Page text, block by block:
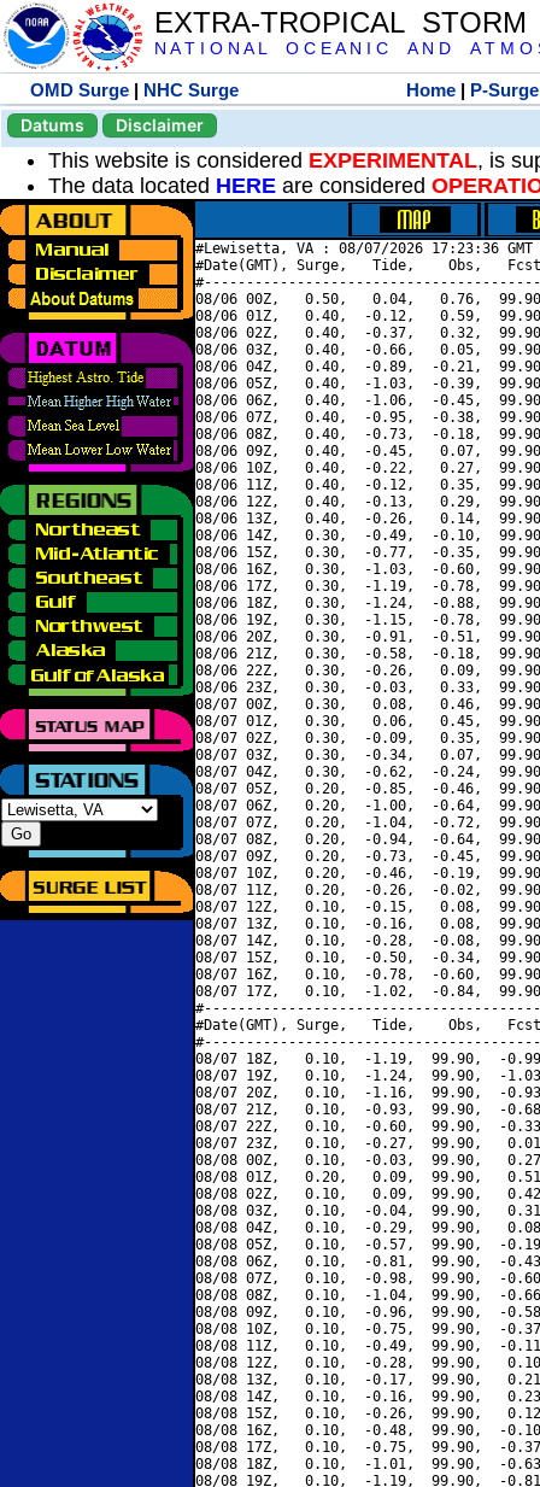
EXTRA-TROPICAL
N A T I O N A L O C E A N I C A N D A T M O
OMD Surge | NHC Surge Home | P-Surge
Datums
Disclaimer
This website is considered EXPERIMENTAL, is
The data located HERE are considered
#Lewisetta, VA : 08/07/2026 17:23:36
#Date(GMT), Surge,   Tide,    Obs,   Fcst,
08/06 00Z,   0.50,   0.04,   0.76,
08/06 01Z,   0.40,  -0.12,   0.59,
08/06 02Z,   0.40,  -0.37,   0.32,
08/06 03Z,   0.40,  -0.66,   0.05,
08/06 04Z,   0.40,  -0.89,  -0.21,
08/06 05Z,   0.40,  -1.03,  -0.39,
08/06 06Z,   0.40,  -1.06,  -0.45,
08/06 07Z,   0.40,  -0.95,  -0.38,
08/06 08Z,   0.40,  -0.73,  -0.18,
08/06 09Z,   0.40,  -0.45,   0.07,
08/06 10Z,   0.40,  -0.22,   0.27,
08/06 11Z,   0.40,  -0.12,   0.35,
08/06 12Z,   0.40,  -0.13,   0.29,
08/06 13Z,   0.40,  -0.26,   0.14,
08/06 14Z,   0.30,  -0.49,  -0.10,
08/06 15Z,   0.30,  -0.77,  -0.35,
08/06 16Z,   0.30,  -1.03,  -0.60,
08/06 17Z,   0.30,  -1.19,  -0.78,
08/06 18Z,   0.30,  -1.24,  -0.88,
08/06 19Z,   0.30,  -1.15,  -0.78,
08/06 20Z,   0.30,  -0.91,  -0.51,
08/06 21Z,   0.30,  -0.58,  -0.18,
08/06 22Z,   0.30,  -0.26,   0.09,
08/06 23Z,   0.30,  -0.03,   0.33,
08/07 00Z,   0.30,   0.08,   0.46,
08/07 01Z,   0.30,   0.06,   0.45,
08/07 02Z,   0.30,  -0.09,   0.35,
08/07 03Z,   0.30,  -0.34,   0.07,
08/07 04Z,   0.30,  -0.62,  -0.24,
08/07 05Z,   0.20,  -0.85,  -0.46,
08/07 06Z,   0.20,  -1.00,  -0.64,
08/07 07Z,   0.20,  -1.04,  -0.72,
08/07 08Z,   0.20,  -0.94,  -0.64,
08/07 09Z,   0.20,  -0.73,  -0.45,
08/07 10Z,   0.20,  -0.46,  -0.19,
08/07 11Z,   0.20,  -0.26,  -0.02,
08/07 12Z,   0.10,  -0.15,   0.08,
08/07 13Z,   0.10,  -0.16,   0.08,
08/07 14Z,   0.10,  -0.28,  -0.08,
08/07 15Z,   0.10,  -0.50,  -0.34,
08/07 16Z,   0.10,  -0.78,  -0.60,
08/07 17Z,   0.10,  -1.02,  -0.84,
#Date(GMT), Surge,   Tide,    Obs,   Fcst,
08/07 18Z,   0.10,  -1.19,  99.90,  -
08/07 19Z,   0.10,  -1.24,  99.90,  -
08/07 20Z,   0.10,  -1.16,  99.90,  -
08/07 21Z,   0.10,  -0.93,  99.90,  -
08/07 22Z,   0.10,  -0.60,  99.90,  -
08/07 23Z,   0.10,  -0.27,  99.90,
08/08 00Z,   0.10,  -0.03,  99.90,
08/08 01Z,   0.20,   0.09,  99.90,
08/08 02Z,   0.10,   0.09,  99.90,
08/08 03Z,   0.10,  -0.04,  99.90,
08/08 04Z,   0.10,  -0.29,  99.90,
08/08 05Z,   0.10,  -0.57,  99.90,  -
08/08 06Z,   0.10,  -0.81,  99.90,  -
08/08 07Z,   0.10,  -0.98,  99.90,  -
08/08 08Z,   0.10,  -1.04,  99.90,  -
08/08 09Z,   0.10,  -0.96,  99.90,  -
08/08 10Z,   0.10,  -0.75,  99.90,  -
08/08 11Z,   0.10,  -0.49,  99.90,  -
08/08 12Z,   0.10,  -0.28,  99.90,
08/08 13Z,   0.10,  -0.17,  99.90,
08/08 14Z,   0.10,  -0.16,  99.90,
08/08 15Z,   0.10,  -0.26,  99.90,
08/08 16Z,   0.10,  -0.48,  99.90,  -
08/08 17Z,   0.10,  -0.75,  99.90,  -
08/08 18Z,   0.10,  -1.01,  99.90,  -
08/08 19Z,   0.10,  -1.19,  99.90,  -